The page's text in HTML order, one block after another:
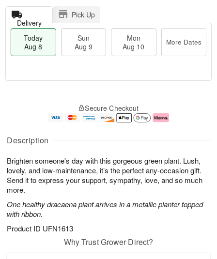
Description
Brighten someone's day with this gorgeous green plant. Lush,
lovely, and low-maintenance, it’s the perfect any-occasion gift.
Send it to express your support, sympathy, love, and so much
more.
One healthy dracaena plant arrives in a metallic planter topped
with ribbon.
Product ID UFN1613
Delivery
Pick Up
Today
Aug 8
Sun
Aug 9
Mon
Aug 10
More Dates
A
u
8
g
g
e
t
s
Secure Checkout
Why Trust Grower Direct?